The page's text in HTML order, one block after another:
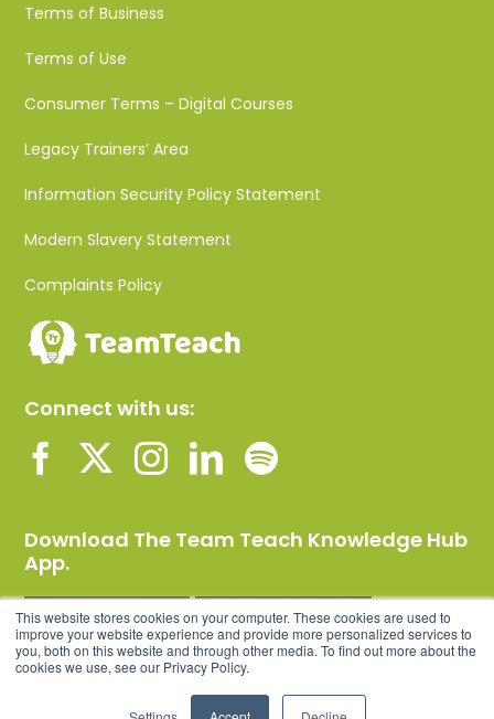
This website stores cookies on your computer. These cookies are used to
improve your website experience and provide more personalized services to
you, both on this website and through other media. To find out more about the
cookies we use, see our Privacy Policy.
Terms of Business
Terms of Use
Consumer Terms – Digital Courses
Legacy Trainers’ Area
Information Security Policy Statement
Modern Slavery Statement
Complaints Policy
Connect with us:
Download The Team Teach Knowledge Hub
App.